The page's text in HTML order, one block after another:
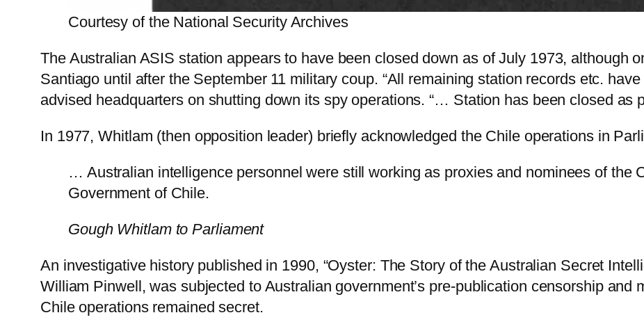
Courtesy of the National Security Archives
The Australian ASIS station appears to have been closed down as of July 1973, although
Santiago until after the September 11 military coup. “All remaining station records etc.
advised headquarters on shutting down its spy operations. “… Station has been closed as
In 1977, Whitlam (then opposition leader) briefly acknowledged the Chile operations in
… Australian intelligence personnel were still working as proxies and nominees of the
Government of Chile.
Gough Whitlam to Parliament
An investigative history published in 1990, “Oyster: The Story of the Australian Secret
William Pinwell, was subjected to Australian government’s pre-publication censorship and
Chile operations remained secret.